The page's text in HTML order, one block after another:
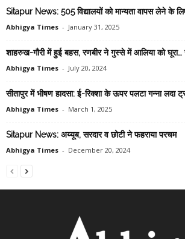
Sitapur News: 505 विद्यालयों को मान्यता वापस लेने के
Abhigya Times - January 31, 2025
शाहरुख-गौरी में हुई बहस, रणबीर ने गुस्से में आलिया को घूरा…
Abhigya Times - July 20, 2024
सीतापुर में भीषण हादसा: ई-रिक्शा के ऊपर पलटा गन्ना लदा
Abhigya Times - March 1, 2025
Sitapur News: अय्यूब, सरदार व छोटी ने फहराया परचम
Abhigya Times - December 20, 2024